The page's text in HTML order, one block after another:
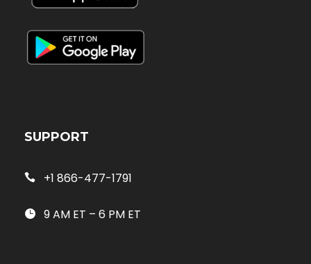
SUPPORT
+1 866-477-1791
9 AM ET – 6 PM ET